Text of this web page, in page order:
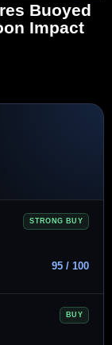
Buoyed
Impact
STRONG BUY
95 / 100
BUY